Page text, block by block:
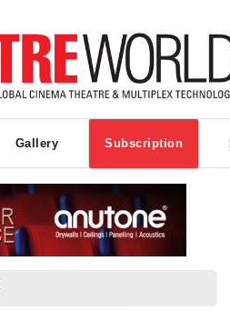
Gallery Subscription